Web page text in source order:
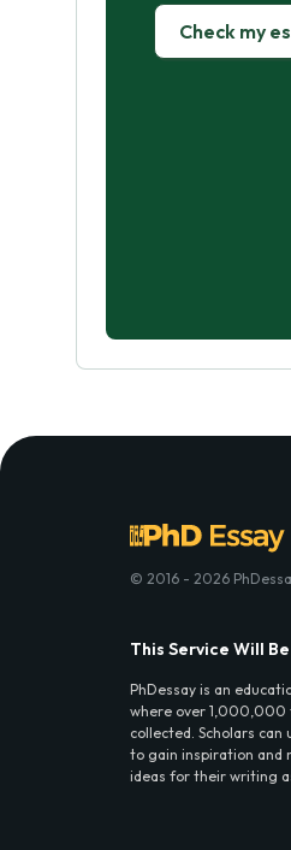
Check my
© 2016 - 2026
This Service Will
PhDessay is an
where over 1,000,000
collected. Scholars
to gain inspiration and
ideas for their writing